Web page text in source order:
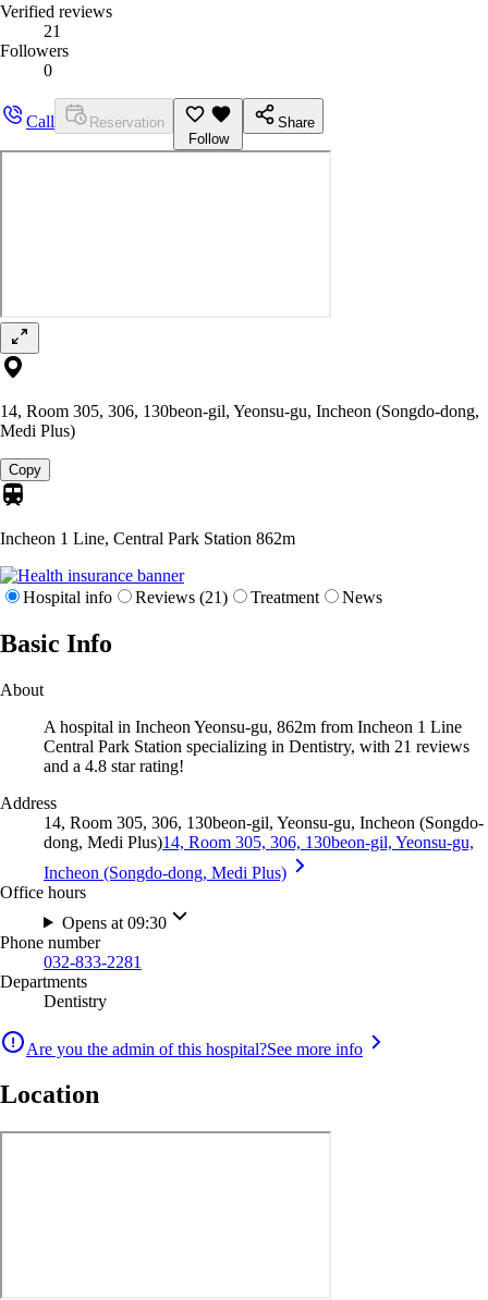
Verified reviews
21
Followers
0
Call
Reservation
Follow
Share
14, Room 305, 306, 130beon-gil, Yeonsu-gu, Incheon (Songdo-dong,
Medi Plus)
Copy
Incheon 1 Line, Central Park Station 862m
Hospital info Reviews (21) Treatment News
Basic Info
About
A hospital in Incheon Yeonsu-gu, 862m from Incheon 1 Line
Central Park Station specializing in Dentistry, with 21 reviews
and a 4.8 star rating!
Address
14, Room 305, 306, 130beon-gil, Yeonsu-gu, Incheon (Songdo-
dong, Medi Plus)14, Room 305, 306, 130beon-gil, Yeonsu-gu,
Incheon (Songdo-dong, Medi Plus)
Office hours
Opens at 09:30
Phone number
032-833-2281
Departments
Dentistry
Are you the admin of this hospital?See more info
Location